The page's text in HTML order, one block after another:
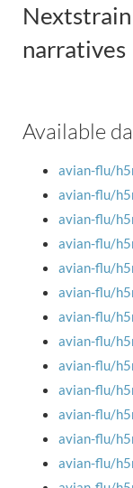
narratives
Available
avian-flu/
avian-flu/
avian-flu/
avian-flu/
avian-flu/
avian-flu/
avian-flu/
avian-flu/
avian-flu/
avian-flu/
avian-flu/
avian-flu/
avian-flu/